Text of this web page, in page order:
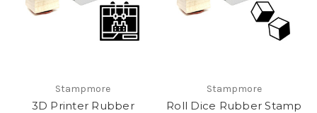
Stampmore
3D Printer Rubber
Stampmore
Roll Dice Rubber Stamp